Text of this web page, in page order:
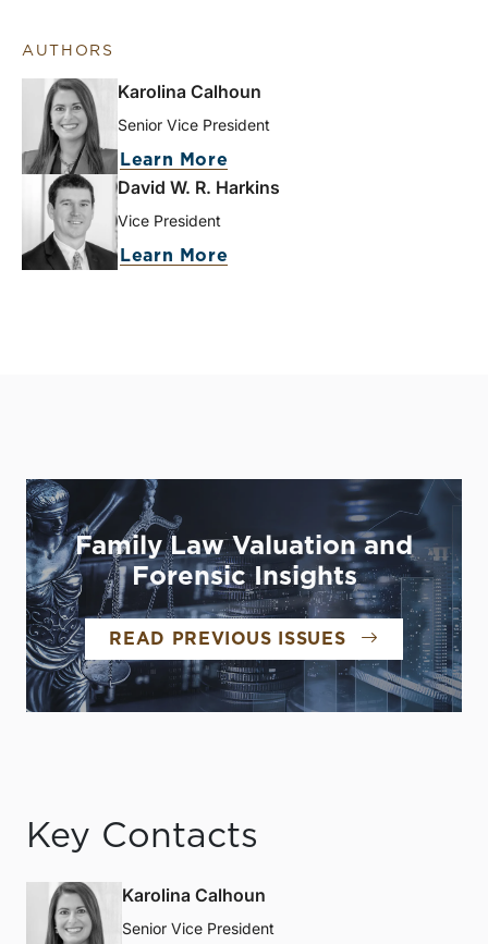
AUTHORS
Karolina Calhoun
Senior Vice President
Learn More
David W. R. Harkins
Vice President
Learn More
Family Law Valuation and
Forensic Insights
READ PREVIOUS ISSUES
Key Contacts
Karolina Calhoun
Senior Vice President